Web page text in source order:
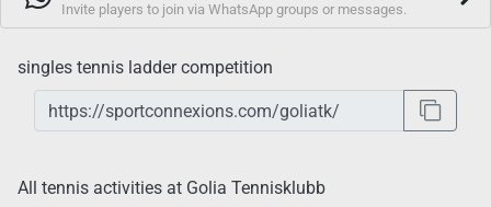
Invite players to join via WhatsApp groups or messages.
singles tennis ladder competition
All tennis activities at Golia Tennisklubb